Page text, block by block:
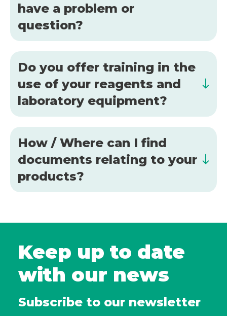
have a problem or
question?
Do you offer training in the
use of your reagents and
laboratory equipment?
How / Where can I find
documents relating to your
products?
Keep up to date
with our news
Subscribe to our newsletter